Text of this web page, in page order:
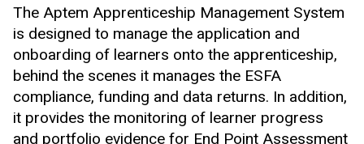
The Aptem Apprenticeship Management System
is designed to manage the application and
onboarding of learners onto the apprenticeship,
behind the scenes it manages the ESFA
compliance, funding and data returns. In addition,
it provides the monitoring of learner progress
and portfolio evidence for End Point Assessment